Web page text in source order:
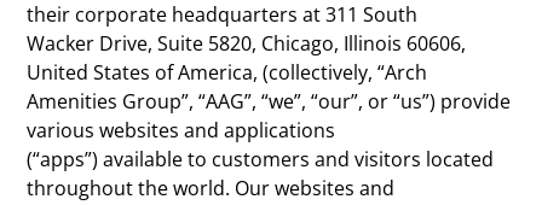
their corporate headquarters at 311 South
Wacker Drive, Suite 5820, Chicago, Illinois 60606,
United States of America, (collectively, “Arch
Amenities Group”, “AAG”, “we”, “our”, or “us”) provide
various websites and applications
(“apps”) available to customers and visitors located
throughout the world. Our websites and